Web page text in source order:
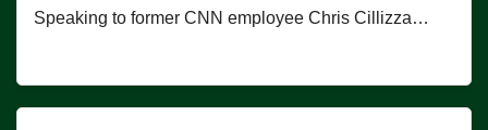
Speaking to former CNN employee Chris Cillizza…